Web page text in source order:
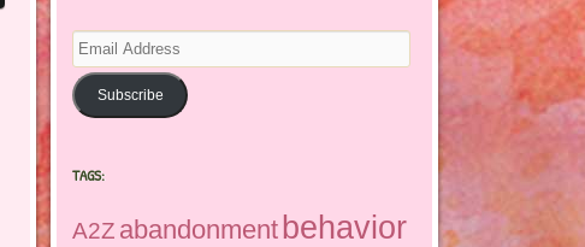
Email
Address
Subscribe
TAGS:
A2Z abandonmentbehavior